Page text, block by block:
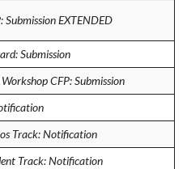
Submission EXTENDED
Submission
CFP: Submission
Track: Notification
Track: Notification